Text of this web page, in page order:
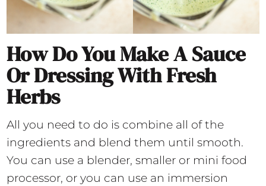
How Do You Make A Sauce
Or Dressing With Fresh
Herbs
All you need to do is combine all of the
ingredients and blend them until smooth.
You can use a blender, smaller or mini food
processor, or you can use an immersion